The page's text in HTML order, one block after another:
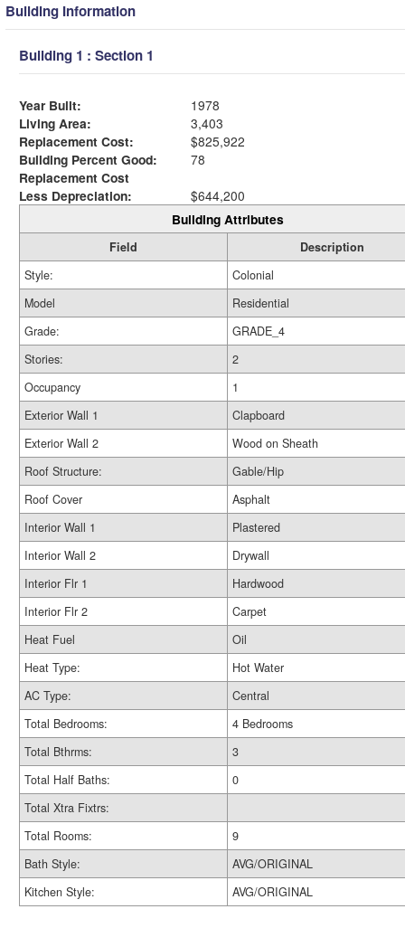
Building Information
Building 1 : Section 1
Year Built:
1978
Living Area:
3,403
Replacement Cost:
$825,922
Building Percent Good:
78
Replacement Cost
Less Depreciation:
$644,200
Building Attributes
Field
Description
Style:
Colonial
Model
Residential
Grade:
GRADE_4
Stories:
2
Occupancy
1
Exterior Wall 1
Clapboard
Exterior Wall 2
Wood on Sheath
Roof Structure:
Gable/Hip
Roof Cover
Asphalt
Interior Wall 1
Plastered
Interior Wall 2
Drywall
Interior Flr 1
Hardwood
Interior Flr 2
Carpet
Heat Fuel
Oil
Heat Type:
Hot Water
AC Type:
Central
Total Bedrooms:
4 Bedrooms
Total Bthrms:
3
Total Half Baths:
0
Total Xtra Fixtrs:
Total Rooms:
9
Bath Style:
AVG/ORIGINAL
Kitchen Style:
AVG/ORIGINAL